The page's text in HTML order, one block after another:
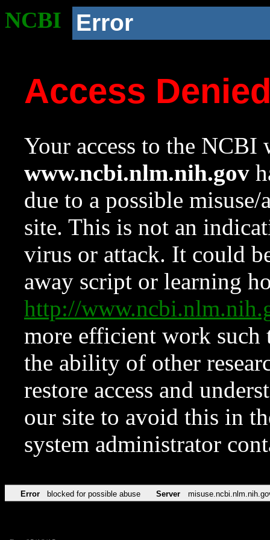
NCBI Error
Access
Your access to the NCBI
www.ncbi.nlm.nih.gov
due to a possible
site. This is not an
virus or attack. It could
away script or learning
http://
more efficient work such
the ability of other
restore access and
our site to avoid this in
system administrator
Error blocked for possible abuse Server